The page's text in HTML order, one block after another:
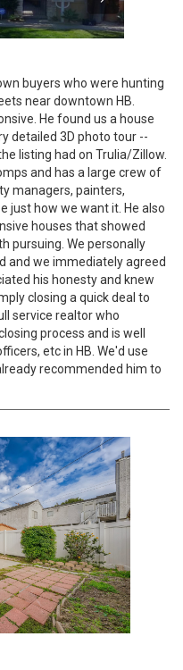
buyers who were hunting
near downtown HB.
He found us a house
detailed 3D photo tour --
listing had on Trulia/Zillow.
and has a large crew of
managers, painters,
just how we want it. He also
houses that showed
pursuing. We personally
and we immediately agreed
his honesty and knew
closing a quick deal to
service realtor who
process and is well
etc in HB. We'd use
recommended him to